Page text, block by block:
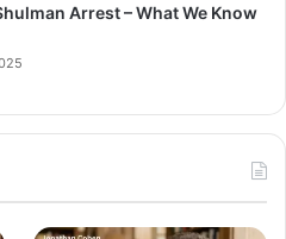
Arrest – What We Know